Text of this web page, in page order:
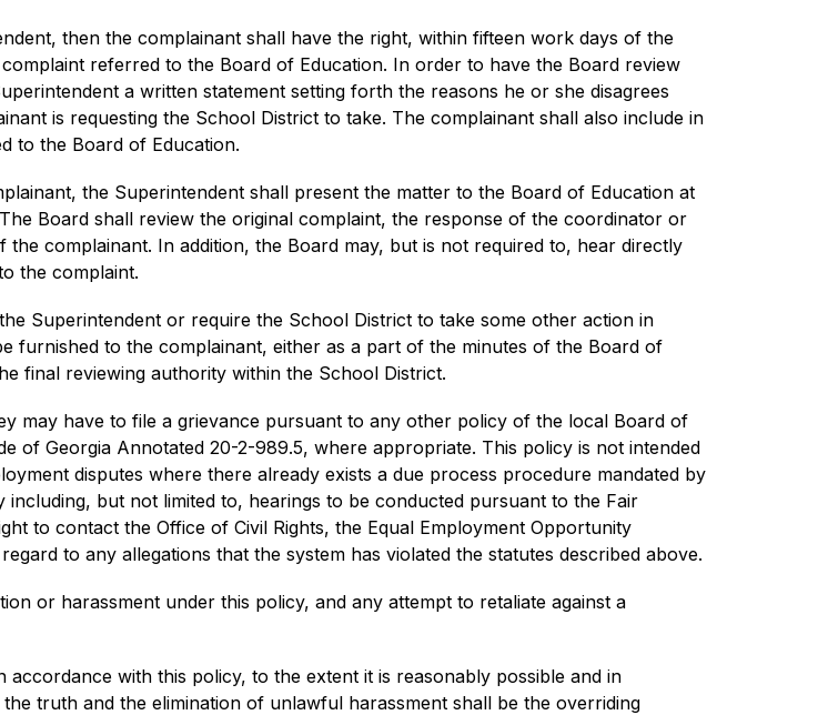
then the complainant shall have the right, within fifteen work days of the
referred to the Board of Education. In order to have the Board review
a written statement setting forth the reasons he or she disagrees
is requesting the School District to take. The complainant shall also include in
to the Board of Education.
the Superintendent shall present the matter to the Board of Education at
Board shall review the original complaint, the response of the coordinator or
complainant. In addition, the Board may, but is not required to, hear directly
the complaint.
Superintendent or require the School District to take some other action in
furnished to the complainant, either as a part of the minutes of the Board of
final reviewing authority within the School District.
may have to file a grievance pursuant to any other policy of the local Board of
of Georgia Annotated 20-2-989.5, where appropriate. This policy is not intended
disputes where there already exists a due process procedure mandated by
but not limited to, hearings to be conducted pursuant to the Fair
to contact the Office of Civil Rights, the Equal Employment Opportunity
to any allegations that the system has violated the statutes described above.
or harassment under this policy, and any attempt to retaliate against a
with this policy, to the extent it is reasonably possible and in
truth and the elimination of unlawful harassment shall be the overriding